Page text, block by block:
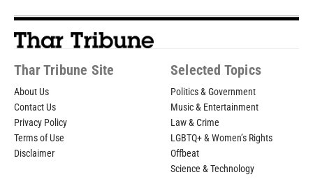
Thar Tribune Site
About Us
Contact Us
Privacy Policy
Terms of Use
Disclaimer
Selected Topics
Politics & Government
Music & Entertainment
Law & Crime
LGBTQ+ & Women’s Rights
Offbeat
Science & Technology